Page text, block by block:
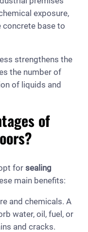
exposure,
concrete base to
strengthens the
the number of
of liquids and
of
for sealing
main benefits:
and chemicals. A
water, oil, fuel, or
and cracks.